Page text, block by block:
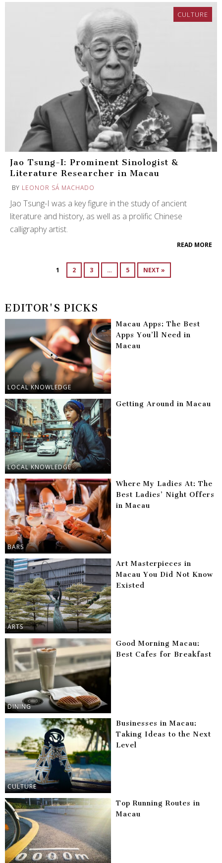
CULTURE
Jao Tsung-I: Prominent Sinologist &
Literature Researcher in Macau
BY LEONOR SÁ MACHADO
Jao Tsung-I was a key figure in the study of ancient
literature and history, as well as a prolific Chinese
calligraphy artist.
READ MORE
1 2 3 … 5 NEXT »
EDITOR'S PICKS
LOCAL KNOWLEDGE
Macau Apps: The Best
Apps You’ll Need in
Macau
LOCAL KNOWLEDGE
Getting Around in Macau
BARS
Where My Ladies At: The
Best Ladies’ Night Offers
in Macau
ARTS
Art Masterpieces in
Macau You Did Not Know
Existed
DINING
Good Morning Macau:
Best Cafes for Breakfast
CULTURE
Businesses in Macau:
Taking Ideas to the Next
Level
Top Running Routes in
Macau